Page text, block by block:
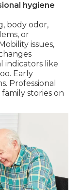
hygiene
body odor,
or
issues,
indicators like
Early
Professional
stories on